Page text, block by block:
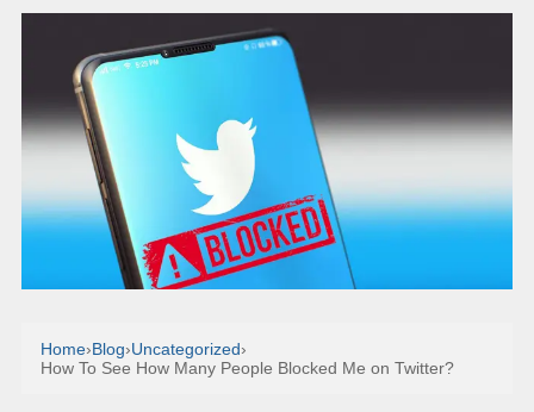
Home›Blog›Uncategorized›
How To See How Many People Blocked Me on Twitter?